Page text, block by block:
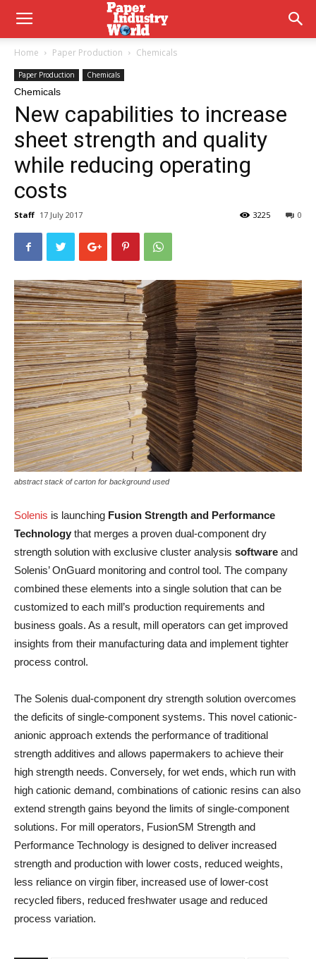
Home Paper Production Chemicals
Paper Production Chemicals
Chemicals
New capabilities to increase
sheet strength and quality
while reducing operating
costs
Staff 17 July 2017 0
3225
abstract stack of carton for background used
Solenis is launching Fusion Strength and Performance
Technology that merges a proven dual-component dry
strength solution with exclusive cluster analysis software and
Solenis’ OnGuard monitoring and control tool. The company
combined these elements into a single solution that can be
customized to each mill’s production requirements and
business goals. As a result, mill operators can get improved
insights from their manufacturing data and implement tighter
process control.
The Solenis dual-component dry strength solution overcomes
the deficits of single-component systems. This novel cationic-
anionic approach extends the performance of traditional
strength additives and allows papermakers to achieve their
high strength needs. Conversely, for wet ends, which run with
high cationic demand, combinations of cationic resins can also
extend strength gains beyond the limits of single-component
solutions. For mill operators, FusionSM Strength and
Performance Technology is designed to deliver increased
strength and production with lower costs, reduced weights,
less reliance on virgin fiber, increased use of lower-cost
recycled fibers, reduced freshwater usage and reduced
process variation.